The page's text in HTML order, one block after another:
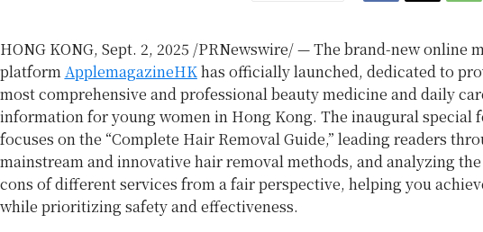
HONG KONG, Sept. 2, 2025 /PRNewswire/ — The brand-new online
platformApplemagazineHKhas officially launched, dedicated to
most comprehensive and professional beauty medicine and daily
information for young women in Hong Kong. The inaugural special
focuses on the “Complete Hair Removal Guide,” leading readers
mainstream and innovative hair removal methods, and analyzing
cons of different services from a fair perspective, helping you
while prioritizing safety and effectiveness.